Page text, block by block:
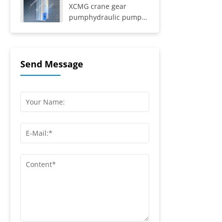
8Y, SYZ331-8S,
SYZ425C-8S,...
XCMG crane gear
pumphydraulic pump
Send Message